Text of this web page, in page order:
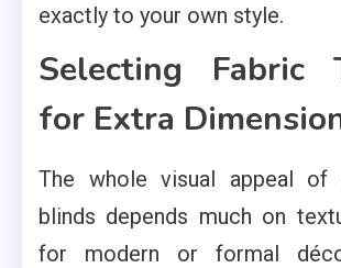
exactly to your own style.
Selecting Fabric
for Extra
The whole visual appeal of
blinds depends much on
for modern or formal